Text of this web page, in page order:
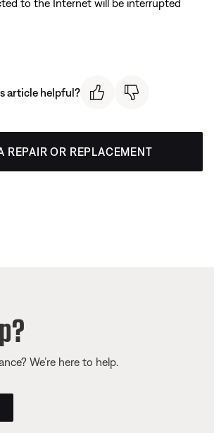
article helpful?
REPAIR OR REPLACEMENT
We’re here to help.